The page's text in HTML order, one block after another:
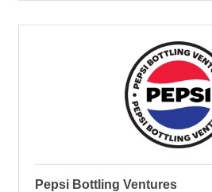
Pepsi Bottling Ventures